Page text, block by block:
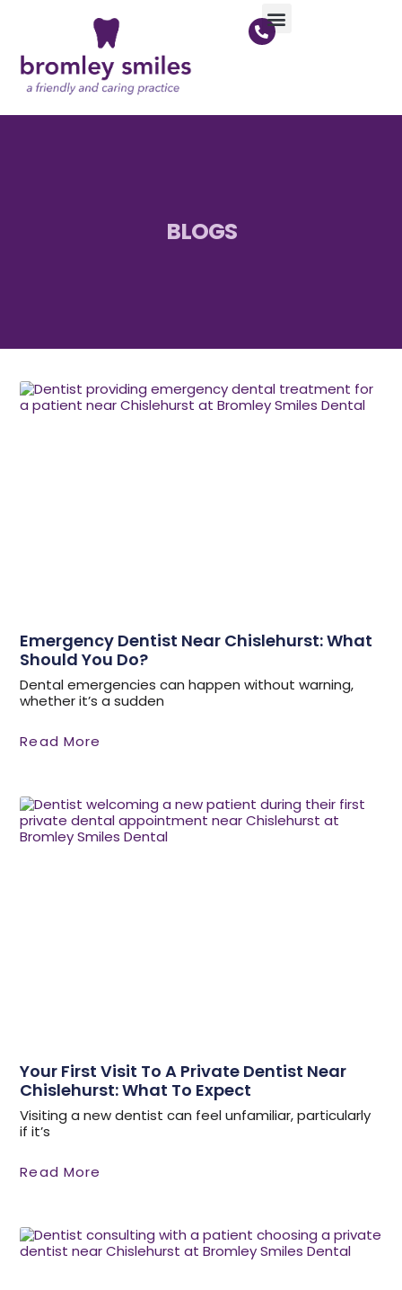
BLOGS
Emergency Dentist Near Chislehurst: What
Should You Do?
Dental emergencies can happen without warning,
whether it’s a sudden
Read More
Your First Visit To A Private Dentist Near
Chislehurst: What To Expect
Visiting a new dentist can feel unfamiliar, particularly
if it’s
Read More